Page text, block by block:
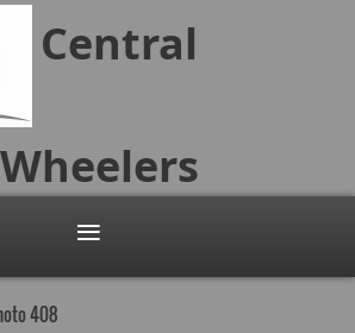
Central
Wheelers
408